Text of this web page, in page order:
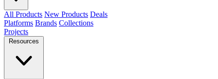
All Products New Products Deals
Platforms Brands Collections
Projects
Resources